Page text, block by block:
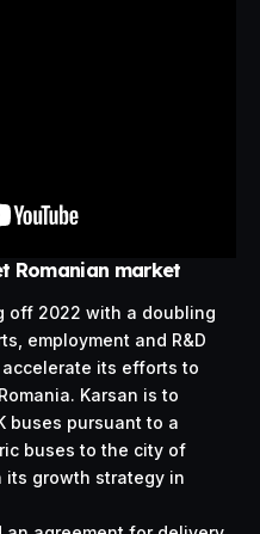
Romanian market
off 2022 with a doubling
employment and R&D
its efforts to
Karsan is to
buses pursuant to a
buses to the city of
its growth strategy in